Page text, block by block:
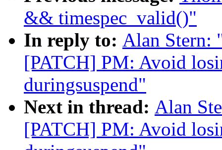
&& timespec_valid()"
In reply to: Alan Stern:
[PATCH] PM: Avoid
duringsuspend"
Next in thread: Alan
[PATCH] PM: Avoid